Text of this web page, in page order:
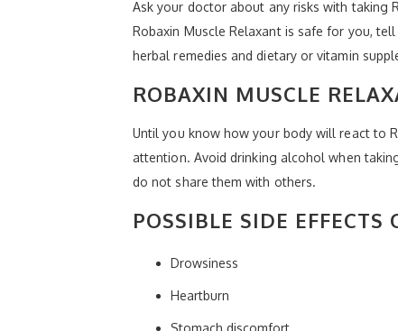
Ask your doctor about any risks with taking
Robaxin Muscle Relaxant is safe for you,
herbal remedies and dietary or vitamin
ROBAXIN MUSCLE
Until you know how your body will react to
attention. Avoid drinking alcohol when
do not share them with others.
POSSIBLE SIDE
Drowsiness
Heartburn
Stomach discomfort